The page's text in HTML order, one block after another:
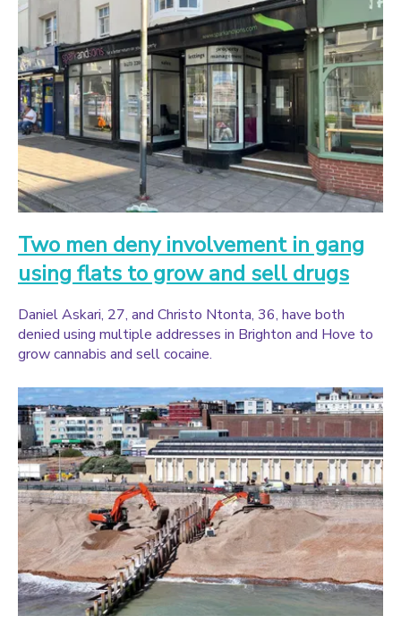
Two men deny involvement in gang
using flats to grow and sell drugs
Daniel Askari, 27, and Christo Ntonta, 36, have both
denied using multiple addresses in Brighton and Hove to
grow cannabis and sell cocaine.